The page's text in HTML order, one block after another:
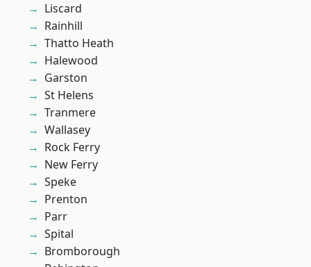
Liscard
Rainhill
Thatto Heath
Halewood
Garston
St Helens
Tranmere
Wallasey
Rock Ferry
New Ferry
Speke
Prenton
Parr
Spital
Bromborough